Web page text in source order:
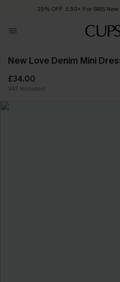
25% OFF ￡50+ For SMS
Order today,
New Love Denim Mini
£34.00
VAT Included